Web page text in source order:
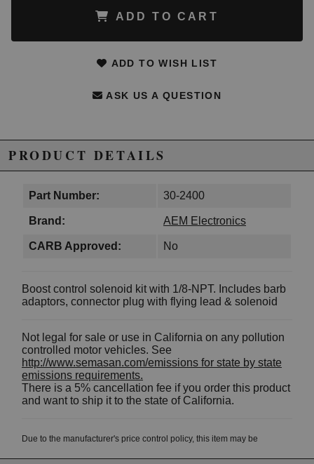
ADD TO CART
ADD TO WISH LIST
ASK US A QUESTION
PRODUCT DETAILS
Part Number: 30-2400
Brand: AEM Electronics
CARB Approved: No
Boost control solenoid kit with 1/8-NPT. Includes barb
adaptors, connector plug with flying lead & solenoid
Not legal for sale or use in California on any pollution
controlled motor vehicles. See
http://www.semasan.com/emissions for state by state
emissions requirements.
There is a 5% cancellation fee if you order this product
and want to ship it to the state of California.
Due to the manufacturer's price control policy, this item may be